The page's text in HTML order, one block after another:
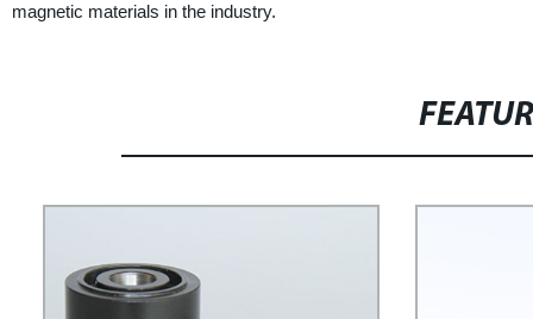
magnetic materials in the industry.